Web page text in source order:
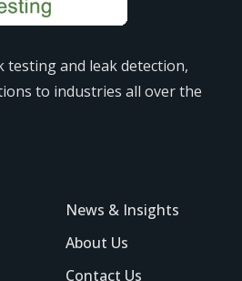
testing and leak detection,
to industries all over the
News & Insights
About Us
Contact Us